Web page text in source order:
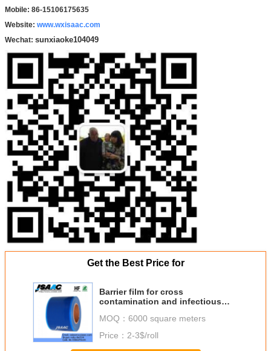
Mobile: 86-15106175635
Website: www.wxisaac.com
Wechat: sunxiaoke104049
Get the Best Price for
Barrier film for cross
contamination and infectious
MOQ： 6000 square meters
Price： 2-3$/roll